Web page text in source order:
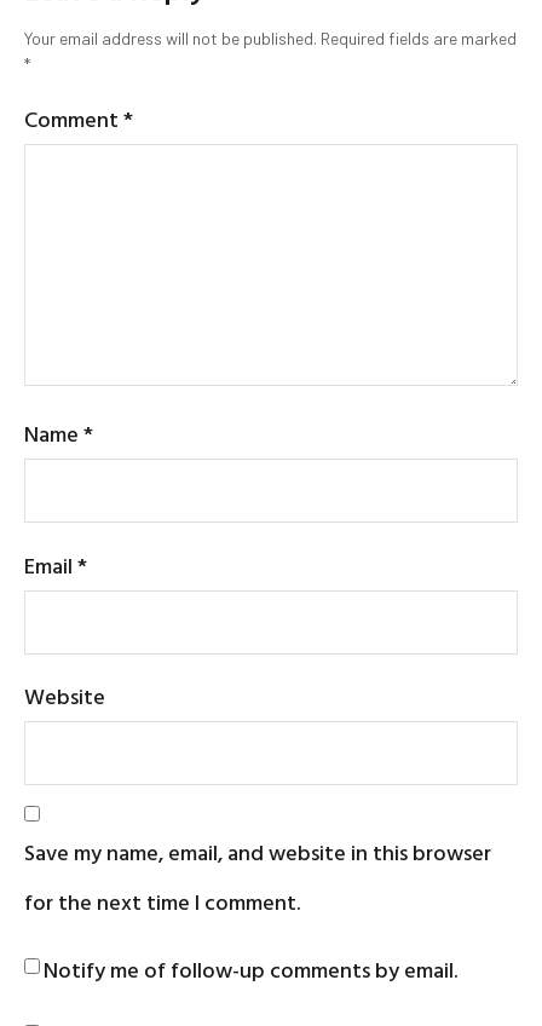
Your email address will not be published. Required fields are marked
*
Comment*
Name*
Email*
Website
Save my name, email, and website in this browser
for the next time I comment.
Notify me of follow-up comments by email.